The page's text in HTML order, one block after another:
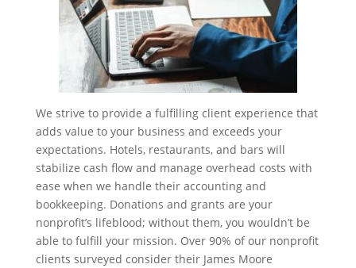
We strive to provide a fulfilling client experience that
adds value to your business and exceeds your
expectations. Hotels, restaurants, and bars will
stabilize cash flow and manage overhead costs with
ease when we handle their accounting and
bookkeeping. Donations and grants are your
nonprofit’s lifeblood; without them, you wouldn’t be
able to fulfill your mission. Over 90% of our nonprofit
clients surveyed consider their James Moore